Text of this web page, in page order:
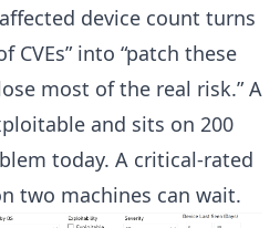
device count turns
CVEs” into “patch these
most of the real risk.” A
and sits on 200
today. A critical-rated
two machines can wait.